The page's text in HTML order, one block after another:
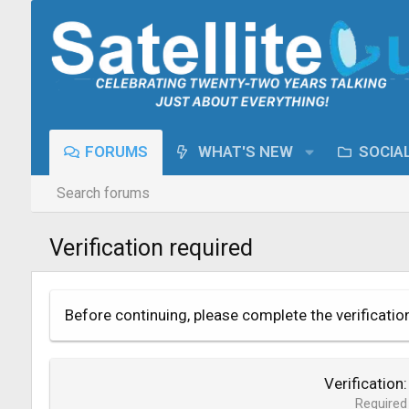
FORUMS WHAT'S NEW
Search forums
Verification required
Before continuing, please complete the
Verification
Required